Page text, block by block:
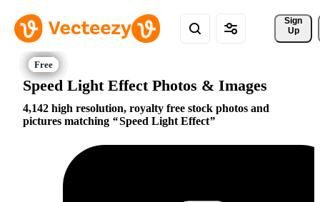
Sign
Up
Speed Light Effect Photos & Images
4,142 high resolution, royalty free stock photos and
pictures matching
Speed Light Effect